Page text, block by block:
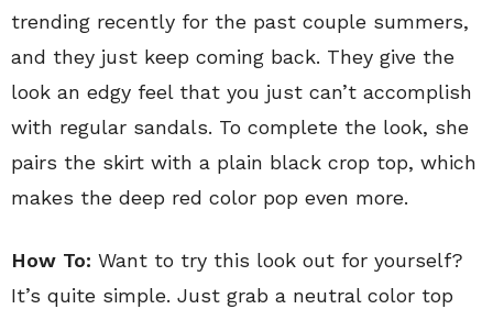
trending recently for the past couple summers,
and they just keep coming back. They give the
look an edgy feel that you just can’t accomplish
with regular sandals. To complete the look, she
pairs the skirt with a plain black crop top, which
makes the deep red color pop even more.
How To: Want to try this look out for yourself?
It’s quite simple. Just grab a neutral color top